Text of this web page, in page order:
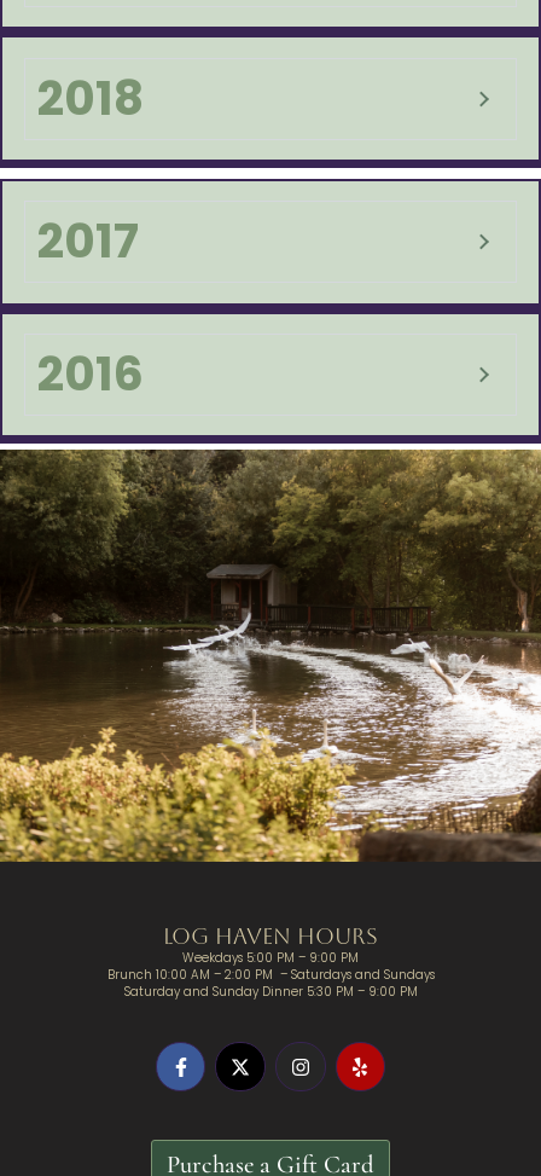
2018
2017
2016
Log Haven Hours
Weekdays 5:00 PM – 9:00 PM
Brunch 10:00 AM – 2:00 PM – Saturdays and Sundays
Saturday and Sunday Dinner 5:30 PM – 9:00 PM
Purchase a Gift Card